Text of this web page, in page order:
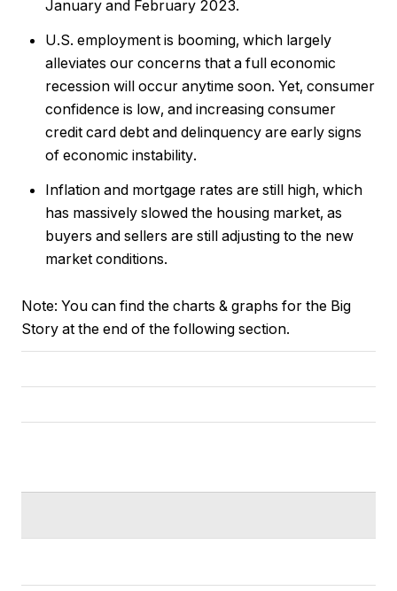
January and February 2023.
U.S. employment is booming, which largely
alleviates our concerns that a full economic
recession will occur anytime soon. Yet, consumer
confidence is low, and increasing consumer
credit card debt and delinquency are early signs
of economic instability.
Inflation and mortgage rates are still high, which
has massively slowed the housing market, as
buyers and sellers are still adjusting to the new
market conditions.
Note: You can find the charts & graphs for the Big
Story at the end of the following section.